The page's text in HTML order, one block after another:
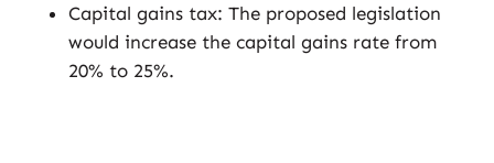
Capital gains tax: The proposed legislation
would increase the capital gains rate from
20% to 25%.